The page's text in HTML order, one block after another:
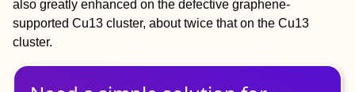
also greatly enhanced on the defective graphene‐
supported Cu13 cluster, about twice that on the Cu13
cluster.